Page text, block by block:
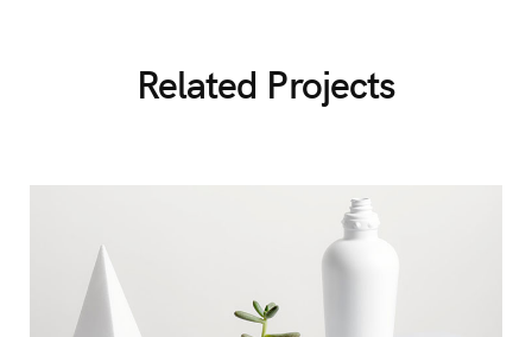
Related Projects